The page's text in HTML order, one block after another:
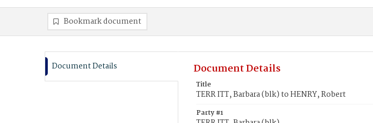
Bookmark document
Document Details Document Details
Title
TERR ITT, Barbara (blk) to HENRY, Robert
Party #1